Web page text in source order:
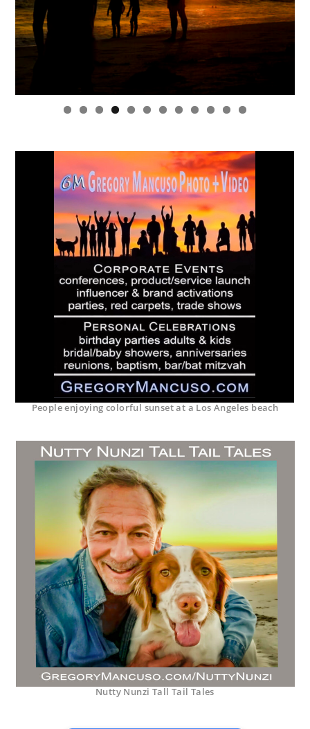
0 1 2
People enjoying colorful sunset at a Los Angeles beach
Nutty Nunzi Tall Tail Tales